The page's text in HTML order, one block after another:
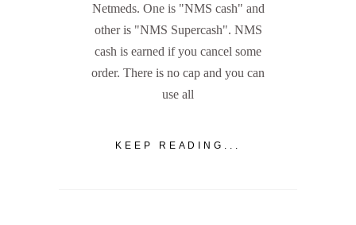
Netmeds. One is "NMS cash" and
other is "NMS Supercash". NMS
cash is earned if you cancel some
order. There is no cap and you can
use all
KEEP READING...